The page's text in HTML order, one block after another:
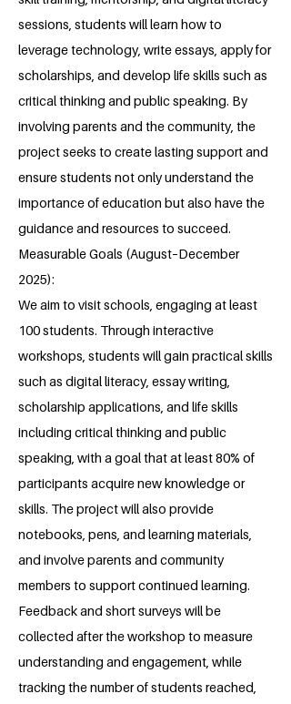
sessions, students will learn how to
leverage technology, write essays, apply for
scholarships, and develop life skills such as
critical thinking and public speaking. By
involving parents and the community, the
project seeks to create lasting support and
ensure students not only understand the
importance of education but also have the
guidance and resources to succeed.
Measurable Goals (August–December
2025):
We aim to visit schools, engaging at least
100 students. Through interactive
workshops, students will gain practical skills
such as digital literacy, essay writing,
scholarship applications, and life skills
including critical thinking and public
speaking, with a goal that at least 80% of
participants acquire new knowledge or
skills. The project will also provide
notebooks, pens, and learning materials,
and involve parents and community
members to support continued learning.
Feedback and short surveys will be
collected after the workshop to measure
understanding and engagement, while
tracking the number of students reached,